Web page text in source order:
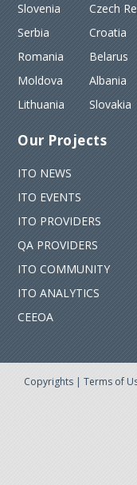
Slovenia
Serbia
Romania
Moldova
Lithuania
Czech
Croatia
Belarus
Albania
Slovakia
Our Projects
ITO NEWS
ITO EVENTS
ITO PROVIDERS
QA PROVIDERS
ITO COMMUNITY
ITO ANALYTICS
CEEOA
Copyrights | Terms of